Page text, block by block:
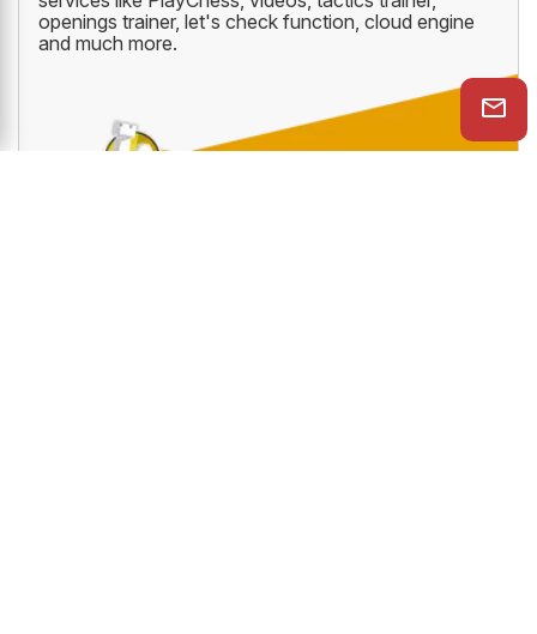
The all new ChessBase Premium Account which
gives you access to ten amazing online ChessBase
openings trainer, let's check function, cloud engine